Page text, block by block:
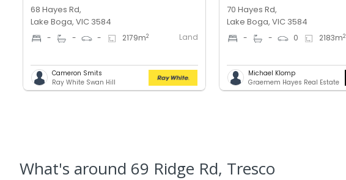
68 Hayes Rd,
Lake Boga, VIC 3584
- - - 2179m2 Land
Cameron Smits
Ray White Swan Hill
70 Hayes Rd,
Lake Boga, VIC 3584
- - 0 2183m2
Michael Klomp
Graemem Hayes Real Estate
What's around 69 Ridge Rd, Tresco